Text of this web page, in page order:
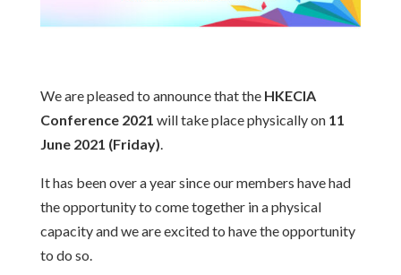
We are pleased to announce that the HKECIA
Conference 2021 will take place physically on 11
June 2021 (Friday).
It has been over a year since our members have had
the opportunity to come together in a physical
capacity and we are excited to have the opportunity
to do so.